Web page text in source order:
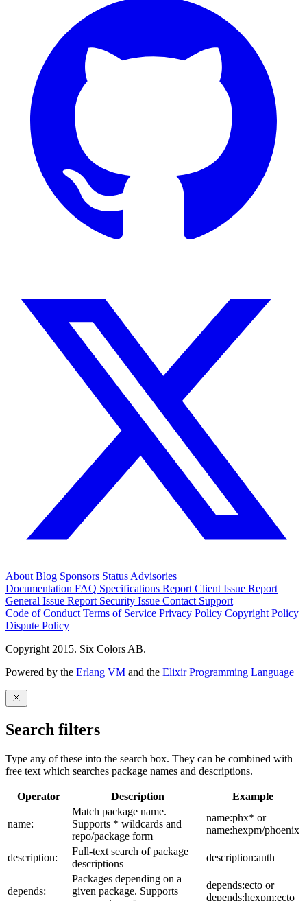
About Blog Sponsors Status Advisories
Documentation FAQ Specifications Report Client Issue Report
General Issue Report Security Issue Contact Support
Code of Conduct Terms of Service Privacy Policy Copyright Policy
Dispute Policy
Copyright 2015. Six Colors AB.
Powered by the Erlang VM and the Elixir Programming Language
Search filters
Type any of these into the search box. They can be combined with
free text which searches package names and descriptions.
Operator Description Example
name:
Match package name.
Supports * wildcards and
repo/package form
name:phx* or
name:hexpm/phoenix
description:
Full-text search of package
descriptions
description:auth
depends:
Packages depending on a
given package. Supports
depends:ecto or
depends:hexpm:ecto